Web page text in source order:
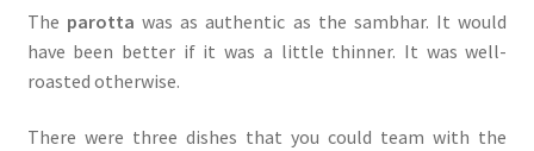
The parotta was as authentic as the sambhar. It would
have been better if it was a little thinner. It was well-
roasted otherwise.
There were three dishes that you could team with the